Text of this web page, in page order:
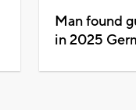
Man found
in 2025